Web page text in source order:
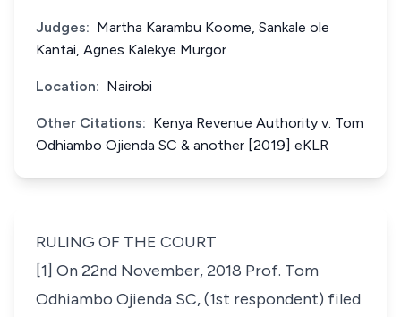
Judges: Martha Karambu Koome, Sankale ole
Kantai, Agnes Kalekye Murgor
Location: Nairobi
Other Citations: Kenya Revenue Authority v. Tom
Odhiambo Ojienda SC & another [2019] eKLR
RULING OF THE COURT
[1] On 22nd November, 2018 Prof. Tom
Odhiambo Ojienda SC, (1st respondent) filed